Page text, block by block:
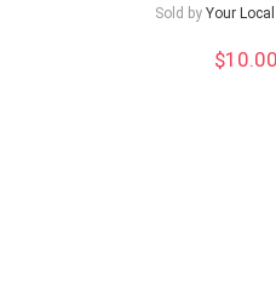
Sold by Your
$10.00